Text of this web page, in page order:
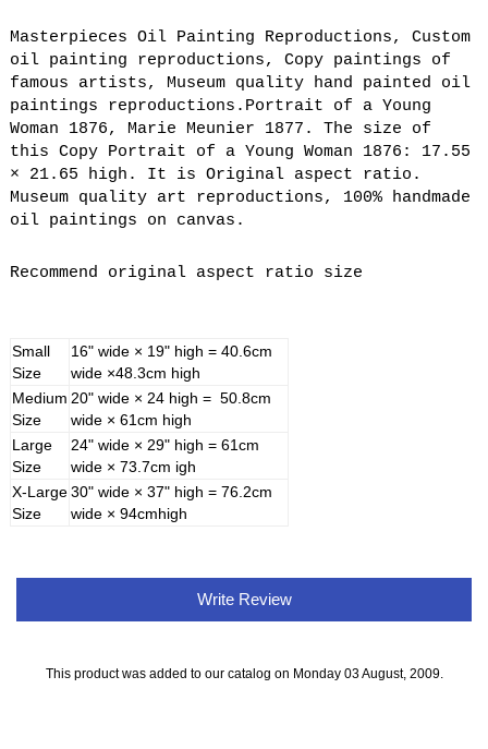
Masterpieces Oil Painting Reproductions, Custom
oil painting reproductions, Copy paintings of
famous artists, Museum quality hand painted oil
paintings reproductions.Portrait of a Young
Woman 1876, Marie Meunier 1877. The size of
this Copy Portrait of a Young Woman 1876: 17.55
× 21.65 high. It is Original aspect ratio.
Museum quality art reproductions, 100% handmade
oil paintings on canvas.
Recommend original aspect ratio size
Small
Size
16" wide × 19" high = 40.6cm
wide ×48.3cm high
Medium
Size
20" wide × 24 high = 50.8cm
wide × 61cm high
Large
Size
24" wide × 29" high = 61cm
wide × 73.7cm igh
X-Large
Size
30" wide × 37" high = 76.2cm
wide × 94cmhigh
Write Review
This product was added to our catalog on Monday 03 August, 2009.